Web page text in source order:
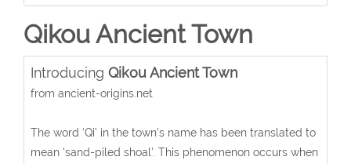
Qikou Ancient Town
Introducing Qikou Ancient Town
from ancient-origins.net
The word ‘Qi’ in the town’s name has been translated to
mean ‘sand-piled shoal’. This phenomenon occurs when